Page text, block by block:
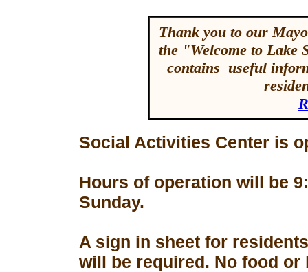
Thank you to our
the "Welcome to Lake
contains useful
Social Activities Center is
Hours of operation will be
Sunday.
A sign in sheet for
will be required. No food